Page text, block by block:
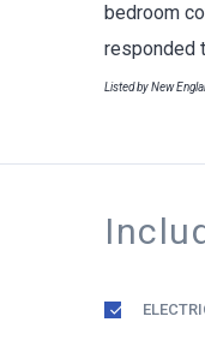
bedroom
responded
Listed by New